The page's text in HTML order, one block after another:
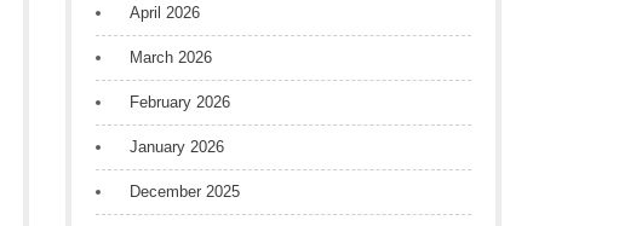
April 2026
March 2026
February 2026
January 2026
December 2025